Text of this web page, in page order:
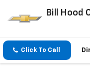
Bill Hood
Click To Call